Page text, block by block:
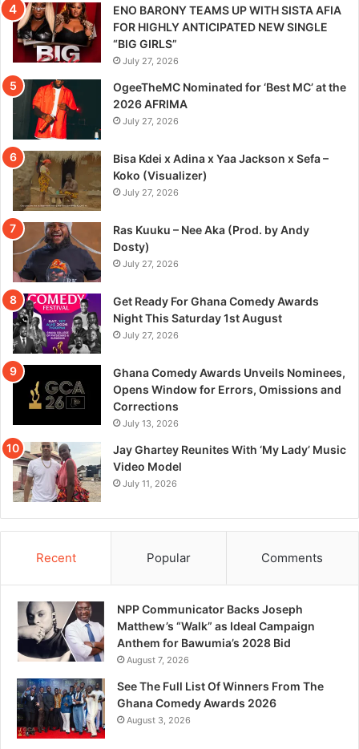
ENO BARONY TEAMS UP WITH SISTA AFIA
FOR HIGHLY ANTICIPATED NEW SINGLE
“BIG GIRLS”
July 27, 2026
OgeeTheMC Nominated for ‘Best MC’ at the
2026 AFRIMA
July 27, 2026
Bisa Kdei x Adina x Yaa Jackson x Sefa –
Koko (Visualizer)
July 27, 2026
Ras Kuuku – Nee Aka (Prod. by Andy
Dosty)
July 27, 2026
Get Ready For Ghana Comedy Awards
Night This Saturday 1st August
July 27, 2026
Ghana Comedy Awards Unveils Nominees,
Opens Window for Errors, Omissions and
Corrections
July 13, 2026
Jay Ghartey Reunites With ‘My Lady’ Music
Video Model
July 11, 2026
Recent Popular Comments
NPP Communicator Backs Joseph
Matthew’s “Walk” as Ideal Campaign
Anthem for Bawumia’s 2028 Bid
August 7, 2026
See The Full List Of Winners From The
Ghana Comedy Awards 2026
August 3, 2026